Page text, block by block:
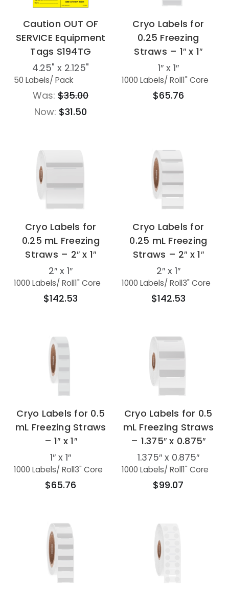
Caution OUT OF
SERVICE Equipment
Tags S194TG
4.25" x 2.125"
50 Labels/ Pack
Was:$35.00
Now: $31.50
Cryo Labels for
0.25 Freezing
Straws – 1″ x 1″
1″ x 1″
1000 Labels/ Roll1" Core
$65.76
Cryo Labels for
0.25 mL Freezing
Straws – 2″ x 1″
2″ x 1″
1000 Labels/ Roll1" Core
$142.53
Cryo Labels for
0.25 mL Freezing
Straws – 2″ x 1″
2″ x 1″
1000 Labels/ Roll3" Core
$142.53
Cryo Labels for 0.5
mL Freezing Straws
– 1″ x 1″
1″ x 1″
1000 Labels/ Roll3" Core
$65.76
Cryo Labels for 0.5
mL Freezing Straws
– 1.375″ x 0.875″
1.375″ x 0.875″
1000 Labels/ Roll1" Core
$99.07